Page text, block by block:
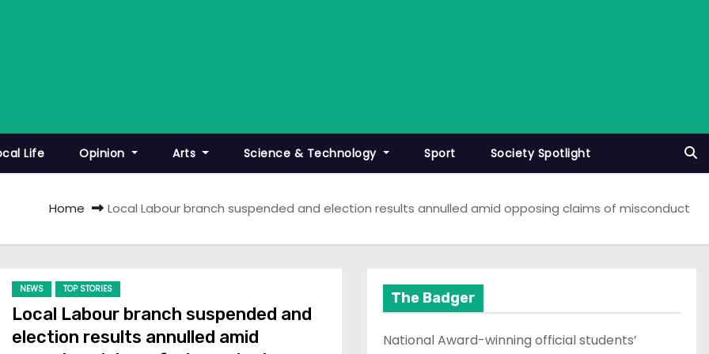
Life Opinion Arts Science & Technology Sport Society Spotlight
Home Local Labour branch suspended and election results annulled amid opposing claims of misconduct
NEWS TOP STORIES
Local Labour branch suspended and
election results annulled amid
The Badger
National Award-winning official students’